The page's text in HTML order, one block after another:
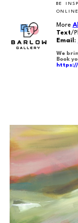
BE
More
Text/
Email :
We
Book